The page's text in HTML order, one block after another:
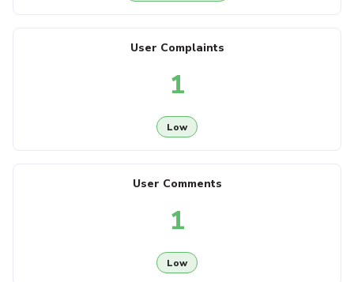
User Complaints
1
Low
User Comments
1
Low